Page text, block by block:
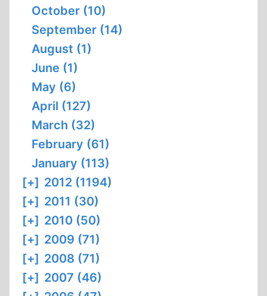
October (10)
September (14)
August (1)
June (1)
May (6)
April (127)
March (32)
February (61)
January (113)
[+] 2012 (1194)
[+] 2011 (30)
[+] 2010 (50)
[+] 2009 (71)
[+] 2008 (71)
[+] 2007 (46)